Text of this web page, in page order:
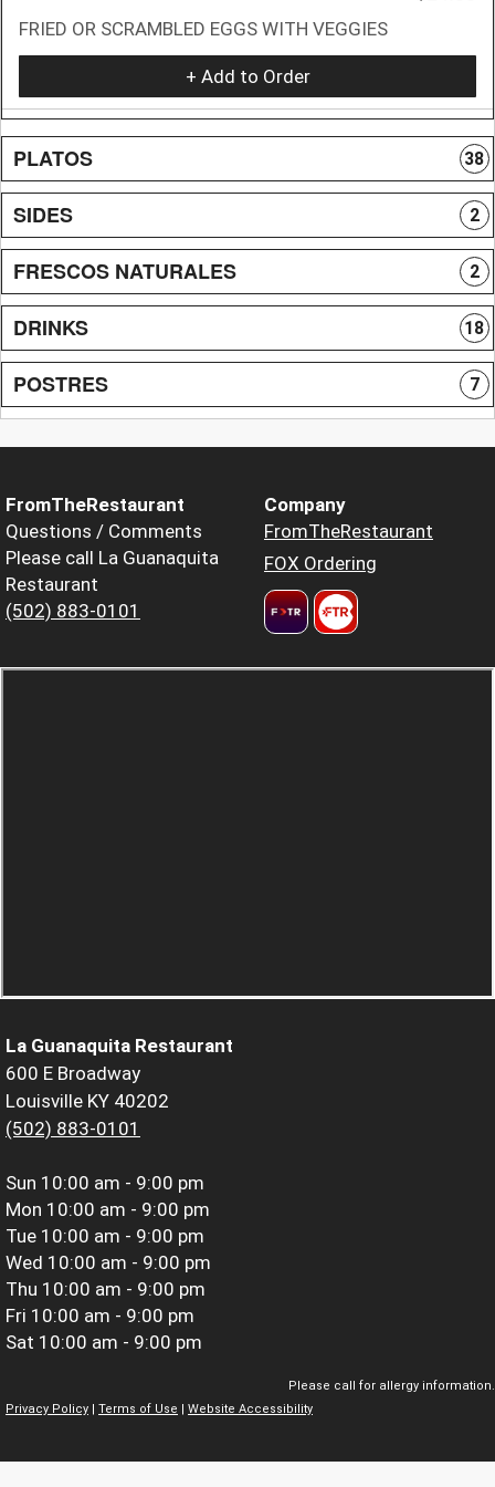
FRIED OR SCRAMBLED EGGS WITH VEGGIES
+ Add to Order
PLATOS 38
SIDES 2
FRESCOS NATURALES 2
DRINKS 18
POSTRES 7
FromTheRestaurant
Questions / Comments
Please call La Guanaquita
Restaurant
(502) 883-0101
Company
FromTheRestaurant
FOX Ordering
La Guanaquita Restaurant
600 E Broadway
Louisville KY 40202
(502) 883-0101
Sun 10:00 am - 9:00 pm
Mon 10:00 am - 9:00 pm
Tue 10:00 am - 9:00 pm
Wed 10:00 am - 9:00 pm
Thu 10:00 am - 9:00 pm
Fri 10:00 am - 9:00 pm
Sat 10:00 am - 9:00 pm
Please call for allergy information.
Privacy Policy
Terms of Use Website Accessibility